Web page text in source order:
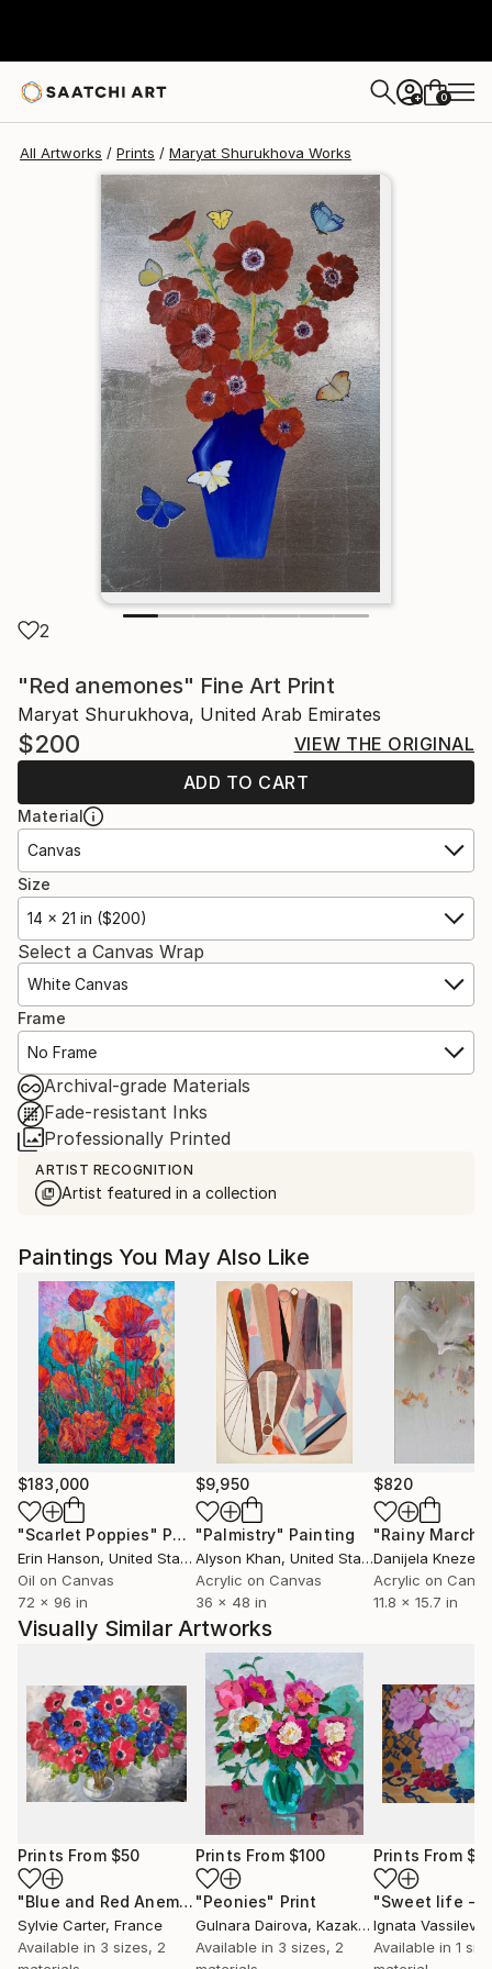
+ 0
All Artworks Prints Maryat Shurukhova Works
2
"Red anemones" Fine Art Print
Maryat Shurukhova, United Arab Emirates
$200
VIEW THE ORIGINAL
ADD TO CART
Material
Canvas
Size
14 x 21 in ($200)
Select a Canvas Wrap
White Canvas
Frame
No Frame
Archival-grade Materials
Fade-resistant Inks
Professionally Printed
ARTIST RECOGNITION
Artist featured in a collection
Paintings You May Also Like
$183,000
"Scarlet Poppies" Painting
Erin Hanson, United States
Oil on Canvas
72 x 96 in
$9,950
"Palmistry" Painting
Alyson Khan, United States
Acrylic on Canvas
36 x 48 in
$820
"Rainy March"
Danijela
Acrylic on
11.8 x 15.7 in
Visually Similar Artworks
Prints From $50
"Blue and Red Anemone in a Glass Vase" Print
Sylvie Carter, France
Available in 3 sizes, 2
Prints From $100
"Peonies" Print
Gulnara Dairova, Kazakhstan
Available in 3 sizes, 2
Prints From
Ignata Vassileva
Available in 1